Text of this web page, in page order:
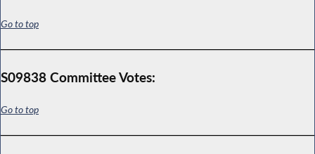
Go to top
S09838 Committee Votes:
Go to top